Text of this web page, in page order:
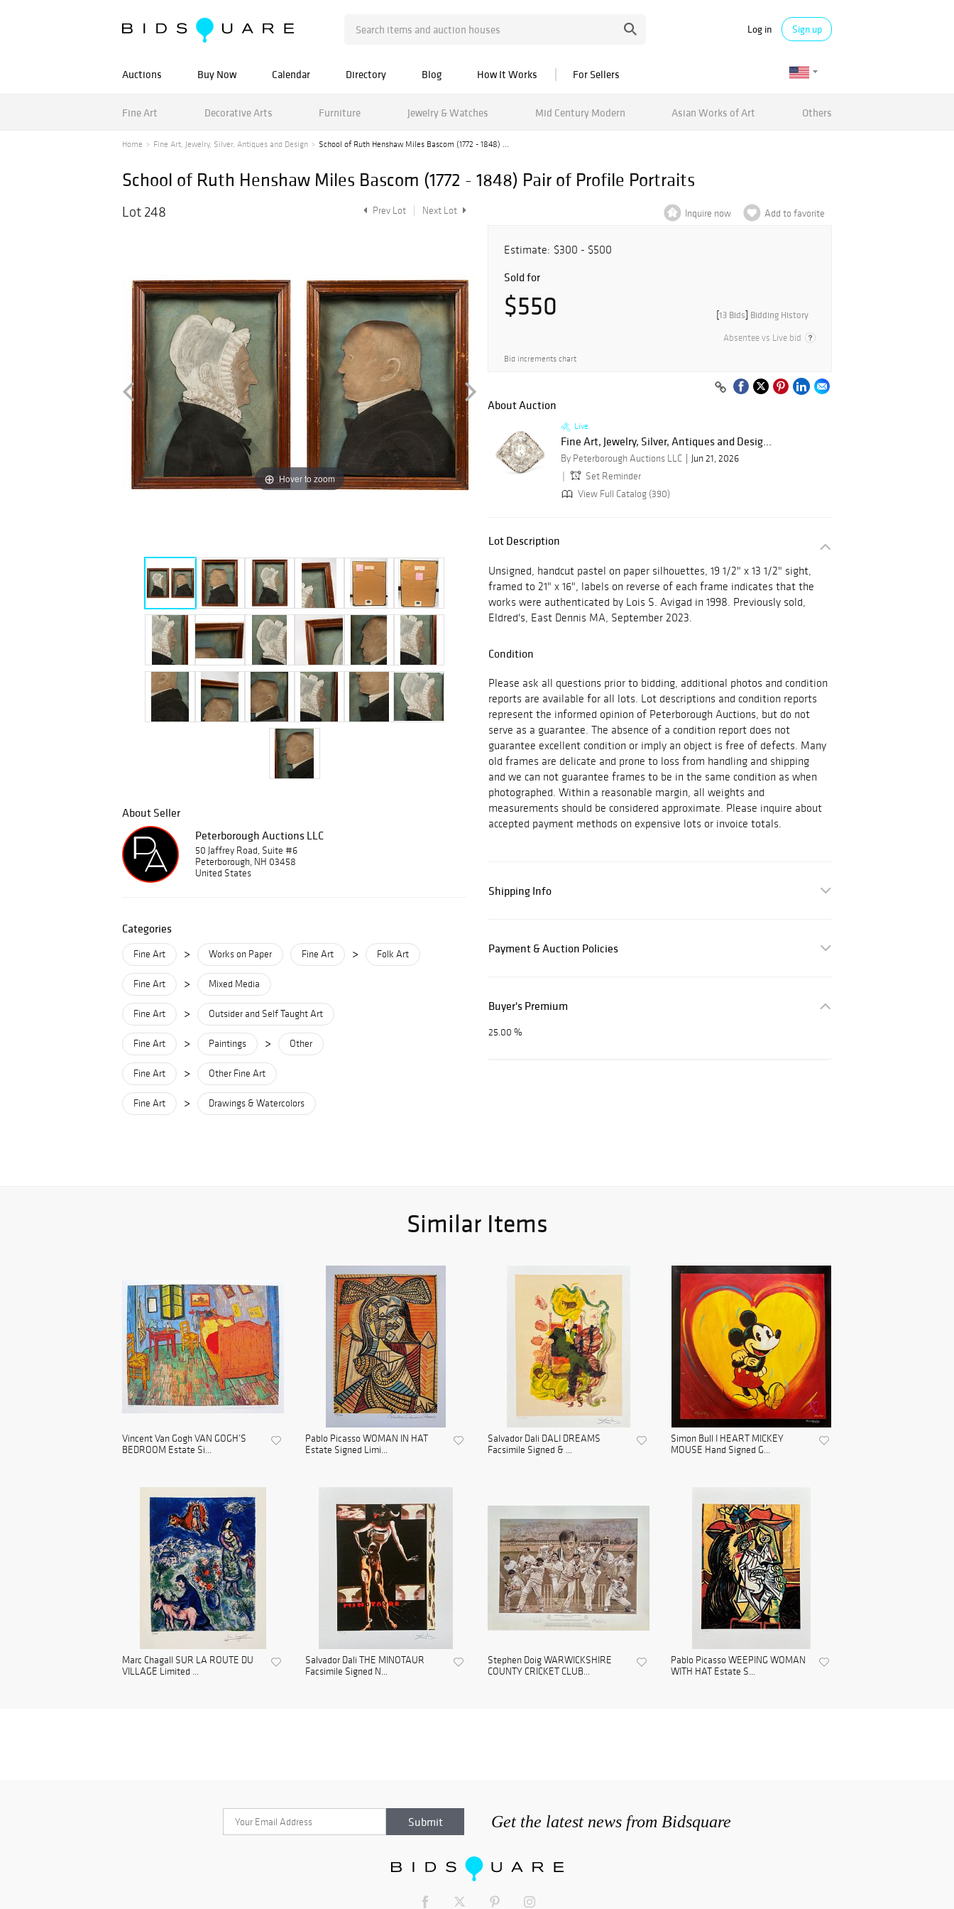
Log in Sign up
Auctions Buy Now Calendar Directory Blog How It Works For Sellers
Fine Art Decorative Arts Furniture Jewelry & Watches Mid Century Modern Asian Works of Art Others
Home Fine Art, Jewelry, Silver, Antiques and Design School of Ruth Henshaw Miles Bascom (1772 - 1848) ...
School of Ruth Henshaw Miles Bascom (1772 - 1848) Pair of Profile Portraits
Lot 248 Prev Lot Next Lot
Hover to zoom
About Seller
Peterborough Auctions LLC
50 Jaffrey Road, Suite #6
Peterborough, NH 03458
United States
Categories
Fine Art > Works on Paper Fine Art > Folk Art
Fine Art > Mixed Media
Fine Art > Outsider and Self Taught Art
Fine Art > Paintings > Other
Fine Art > Other Fine Art
Fine Art > Drawings & Watercolors
Inquire now Add to favorite
Estimate: $300 - $500
Sold for
$550 [13 Bids] Bidding History
Absentee vs Live bid
Bid increments chart
About Auction
Live
Fine Art, Jewelry, Silver, Antiques and Desig...
By Peterborough Auctions LLC
Jun 21, 2026
Set Reminder
View Full Catalog (390)
Lot Description
Unsigned, handcut pastel on paper silhouettes, 19 1/2" x 13 1/2" sight,
framed to 21" x 16", labels on reverse of each frame indicates that the
works were authenticated by Lois S. Avigad in 1998. Previously sold,
Eldred's, East Dennis MA, September 2023.
Condition
Please ask all questions prior to bidding, additional photos and condition
reports are available for all lots. Lot descriptions and condition reports
represent the informed opinion of Peterborough Auctions, but do not
serve as a guarantee. The absence of a condition report does not
guarantee excellent condition or imply an object is free of defects. Many
old frames are delicate and prone to loss from handling and shipping
and we can not guarantee frames to be in the same condition as when
photographed. Within a reasonable margin, all weights and
measurements should be considered approximate. Please inquire about
accepted payment methods on expensive lots or invoice totals.
Shipping Info
Payment & Auction Policies
Buyer's Premium
25.00 %
Similar Items
Vincent Van Gogh VAN GOGH’S
BEDROOM Estate Si...
Pablo Picasso WOMAN IN HAT
Estate Signed Limi...
Salvador Dali DALI DREAMS
Facsimile Signed & ...
Simon Bull I HEART MICKEY
MOUSE Hand Signed G...
Marc Chagall SUR LA ROUTE DU
VILLAGE Limited ...
Salvador Dali THE MINOTAUR
Facsimile Signed N...
Stephen Doig WARWICKSHIRE
COUNTY CRICKET CLUB...
Pablo Picasso WEEPING WOMAN
WITH HAT Estate S...
Get the latest news from Bidsquare